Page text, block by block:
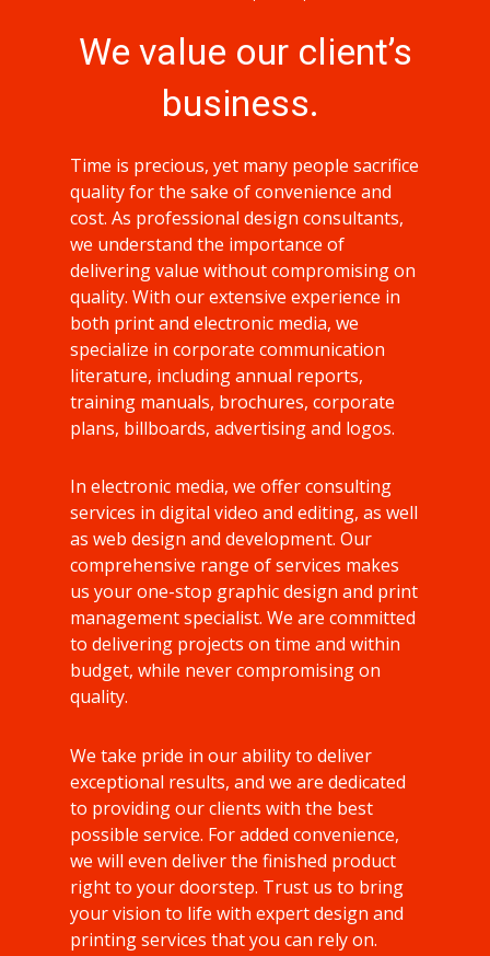
We value our client’s
business.
Time is precious, yet many people sacrifice
quality for the sake of convenience and
cost. As professional design consultants,
we understand the importance of
delivering value without compromising on
quality. With our extensive experience in
both print and electronic media, we
specialize in corporate communication
literature, including annual reports,
training manuals, brochures, corporate
plans, billboards, advertising and logos.
In electronic media, we offer consulting
services in digital video and editing, as well
as web design and development. Our
comprehensive range of services makes
us your one-stop graphic design and print
management specialist. We are committed
to delivering projects on time and within
budget, while never compromising on
quality.
We take pride in our ability to deliver
exceptional results, and we are dedicated
to providing our clients with the best
possible service. For added convenience,
we will even deliver the finished product
right to your doorstep. Trust us to bring
your vision to life with expert design and
printing services that you can rely on.